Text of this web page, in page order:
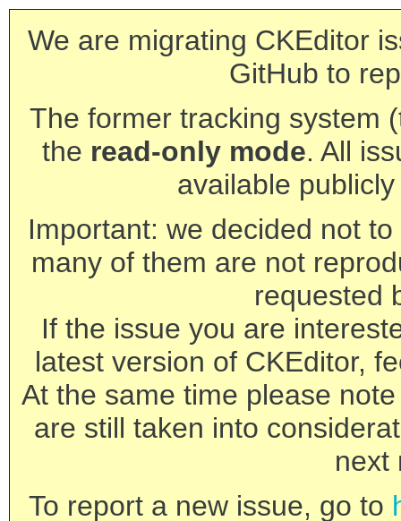
We are migrating CKEditor
GitHub to
The former tracking system
the read-only mode. All
available
Important: we decided not
many of them are not
requested
If the issue you are
latest version of CKEditor,
At the same time please
are still taken into
next
To report a new issue, go to